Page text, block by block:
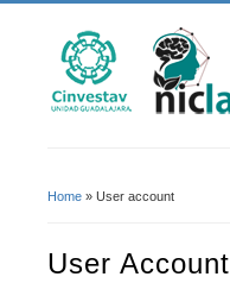
Home » User account
User Account